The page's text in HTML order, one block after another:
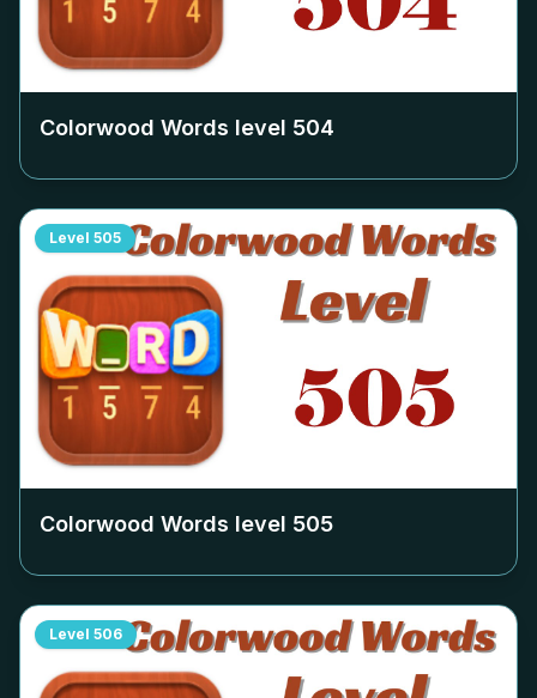
Colorwood Words level 504
Level 505
Colorwood Words level 505
Level 506